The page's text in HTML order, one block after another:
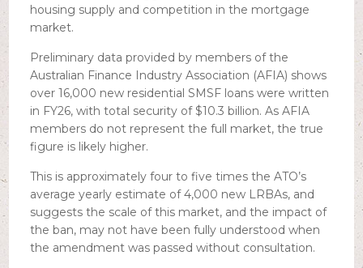
housing supply and competition in the mortgage
market.
Preliminary data provided by members of the
Australian Finance Industry Association (AFIA) shows
over 16,000 new residential SMSF loans were written
in FY26, with total security of $10.3 billion. As AFIA
members do not represent the full market, the true
figure is likely higher.
This is approximately four to five times the ATO’s
average yearly estimate of 4,000 new LRBAs, and
suggests the scale of this market, and the impact of
the ban, may not have been fully understood when
the amendment was passed without consultation.